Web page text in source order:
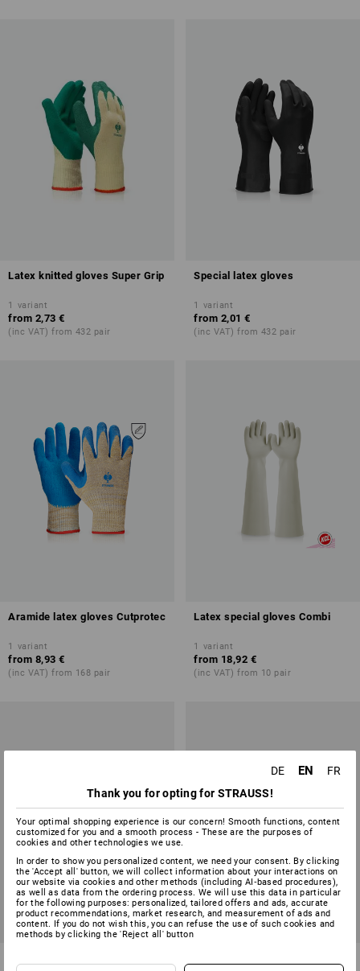
Latex knitted gloves Super Grip
1 variant
from 2,73 €
(inc VAT) from 432 pair
Special latex gloves
1 variant
from 2,01 €
(inc VAT) from 432 pair
Aramide latex gloves Cutprotec
1 variant
from 8,93 €
(inc VAT) from 168 pair
Latex special gloves Combi
1 variant
from 18,92 €
(inc VAT) from 10 pair
DE EN
FR
Thank you for opting for STRAUSS!
Your optimal shopping experience is our concern! Smooth functions, content
customized for you and a smooth process - These are the purposes of
cookies and other technologies we use.
In order to show you personalized content, we need your consent. By clicking
the 'Accept all' button, we will collect information about your interactions on
our website via cookies and other methods (including AI‑based procedures),
as well as data from the ordering process. We will use this data in particular
for the following purposes: personalized, tailored offers and ads, accurate
product recommendations, market research, and measurement of ads and
content. If you do not wish this, you can refuse the use of such cookies and
methods by clicking the 'Reject all' button